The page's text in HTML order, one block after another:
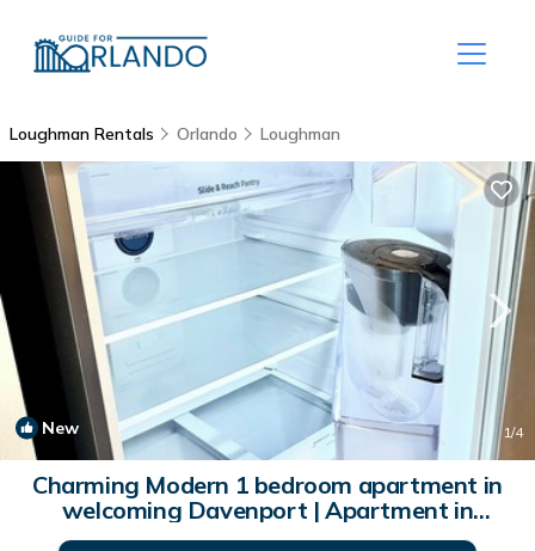
Loughman Rentals Orlando Loughman
New 1/4
Charming Modern 1 bedroom apartment in
welcoming Davenport | Apartment in
Davenport